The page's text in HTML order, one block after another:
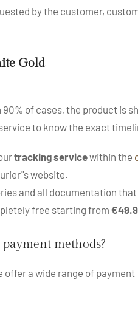
by the customer,
Gold
of cases, the product is
to know the exact
tracking servicewithin the
website.
and all documentation
free starting from
methods?
offer a wide range of payment